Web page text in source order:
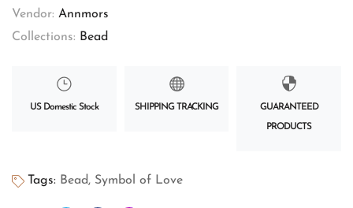
Vendor: Annmors
Collections: Bead
US Domestic Stock SHIPPING TRACKING GUARANTEED
PRODUCTS
Tags: Bead, Symbol of Love